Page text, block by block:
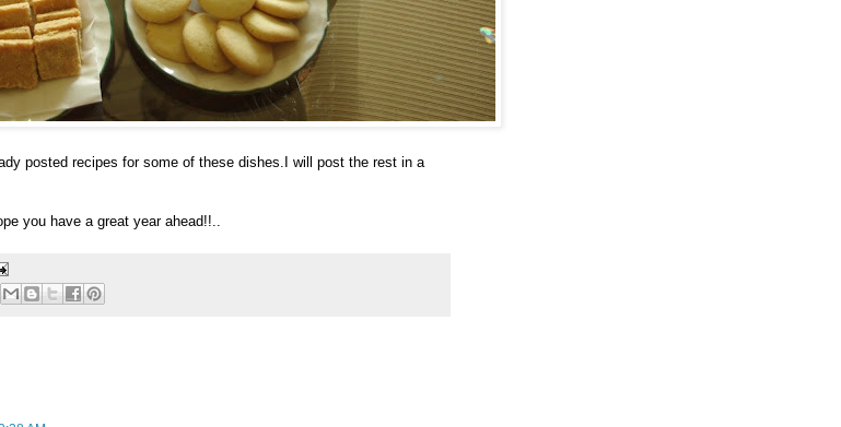
posted recipes for some of these dishes.I will post the rest in a
you have a great year ahead!!..